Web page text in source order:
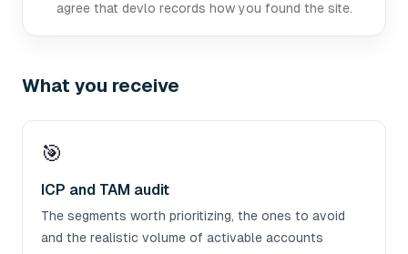
agree that devlo records how you found the site.
What you receive
🎯
ICP and TAM audit
The segments worth prioritizing, the ones to avoid
and the realistic volume of activable accounts